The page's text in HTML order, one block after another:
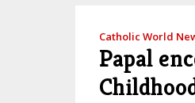
Catholic World
Papal